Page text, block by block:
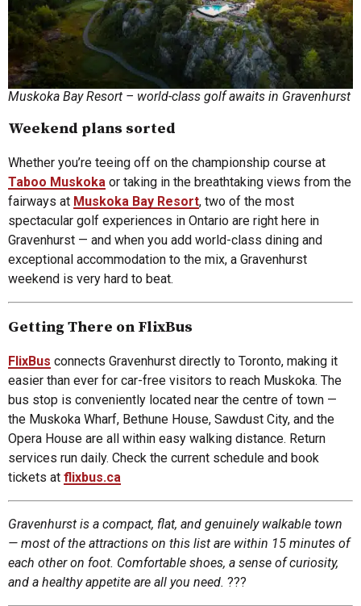
Muskoka Bay Resort – world-class golf awaits in Gravenhurst
Weekend plans sorted
Whether you’re teeing off on the championship course at
Taboo Muskoka or taking in the breathtaking views from the
fairways at Muskoka Bay Resort, two of the most
spectacular golf experiences in Ontario are right here in
Gravenhurst — and when you add world-class dining and
exceptional accommodation to the mix, a Gravenhurst
weekend is very hard to beat.
Getting There on FlixBus
FlixBus connects Gravenhurst directly to Toronto, making it
easier than ever for car-free visitors to reach Muskoka. The
bus stop is conveniently located near the centre of town —
the Muskoka Wharf, Bethune House, Sawdust City, and the
Opera House are all within easy walking distance. Return
services run daily. Check the current schedule and book
tickets at flixbus.ca
Gravenhurst is a compact, flat, and genuinely walkable town
— most of the attractions on this list are within 15 minutes of
each other on foot. Comfortable shoes, a sense of curiosity,
and a healthy appetite are all you need. ???